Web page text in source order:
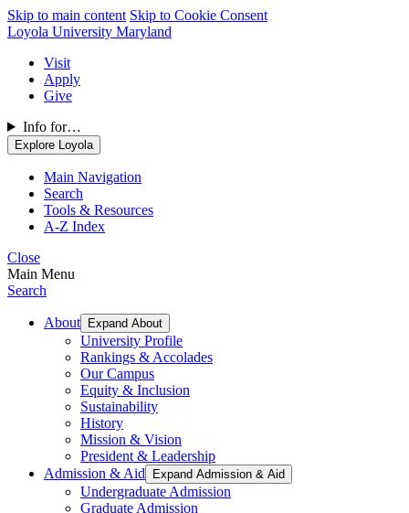
Skip to main content Skip to Cookie Consent
Loyola University Maryland
Visit
Apply
Give
Info for…
Explore Loyola
Main Navigation
Search
Tools & Resources
A-Z Index
Close
Main Menu
Search
About Expand About
University Profile
Rankings & Accolades
Our Campus
Equity & Inclusion
Sustainability
History
Mission & Vision
President & Leadership
Admission & Aid
Expand Admission & Aid
Undergraduate Admission
Graduate Admission